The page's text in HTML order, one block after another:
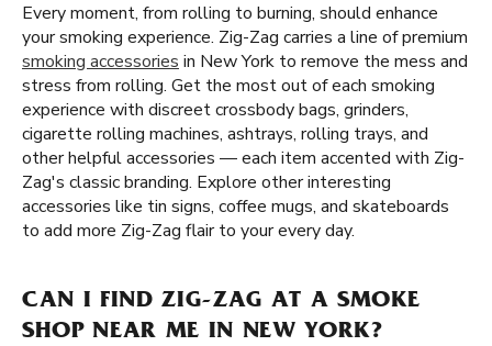
Every moment, from rolling to burning, should enhance
your smoking experience. Zig-Zag carries a line of premium
smoking accessories in New York to remove the mess and
stress from rolling. Get the most out of each smoking
experience with discreet crossbody bags, grinders,
cigarette rolling machines, ashtrays, rolling trays, and
other helpful accessories — each item accented with Zig-
Zag's classic branding. Explore other interesting
accessories like tin signs, coffee mugs, and skateboards
to add more Zig-Zag flair to your every day.
CAN I FIND ZIG-ZAG AT A SMOKE
SHOP NEAR ME IN NEW YORK?